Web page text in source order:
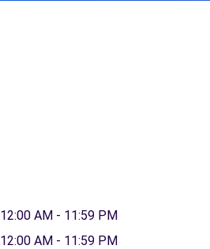
12:00 AM - 11:59 PM
12:00 AM - 11:59 PM